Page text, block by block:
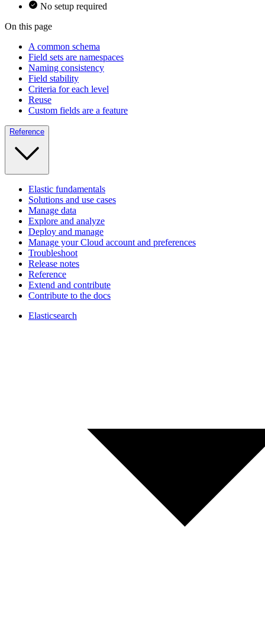
No setup required
On this page
A common schema
Field sets are namespaces
Naming consistency
Field stability
Criteria for each level
Reuse
Custom fields are a feature
Reference
Elastic fundamentals
Solutions and use cases
Manage data
Explore and analyze
Deploy and manage
Manage your Cloud account and preferences
Troubleshoot
Release notes
Reference
Extend and contribute
Contribute to the docs
Elasticsearch